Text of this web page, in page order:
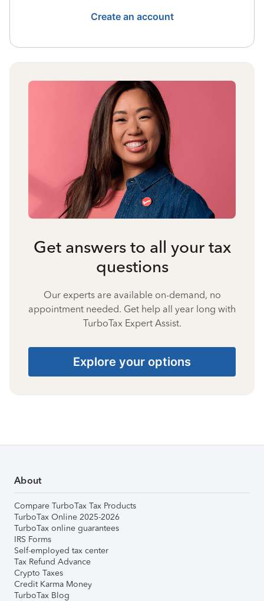
Create an account
Get answers to all your tax
questions
Our experts are available on-demand, no
appointment needed. Get help all year long with
TurboTax Expert Assist.
Explore your options
About
Compare TurboTax Tax Products
TurboTax Online 2025-2026
TurboTax online guarantees
IRS Forms
Self-employed tax center
Tax Refund Advance
Crypto Taxes
Credit Karma Money
TurboTax Blog